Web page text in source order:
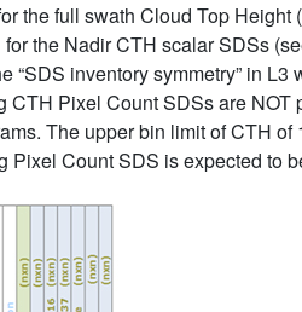
the full swath Cloud Top Height
the Nadir CTH scalar SDSs
inventory symmetry” in
Pixel Count SDSs are
The upper bin limit of CTH
Count SDS is expected to